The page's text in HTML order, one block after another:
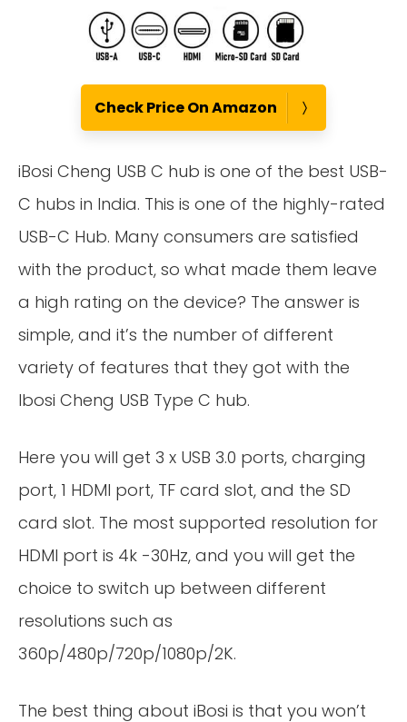
Check Price On Amazon
iBosi Cheng USB C hub is one of the best USB-
C hubs in India. This is one of the highly-rated
USB-C Hub. Many consumers are satisfied
with the product, so what made them leave
a high rating on the device? The answer is
simple, and it’s the number of different
variety of features that they got with the
Ibosi Cheng USB Type C hub.
Here you will get 3 x USB 3.0 ports, charging
port, 1 HDMI port, TF card slot, and the SD
card slot. The most supported resolution for
HDMI port is 4k -30Hz, and you will get the
choice to switch up between different
resolutions such as
360p/480p/720p/1080p/2K.
The best thing about iBosi is that you won’t